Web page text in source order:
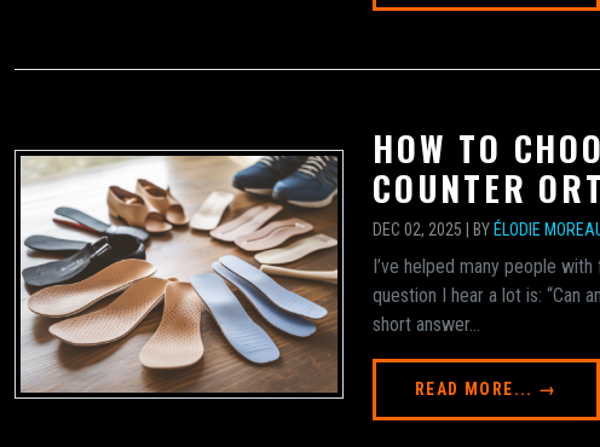
HOW TO
COUNTER
DEC 02, 2025 | BY ÉLODIE
I’ve helped many people
question I hear a lot is: “Can
short answer...
READ MORE... →